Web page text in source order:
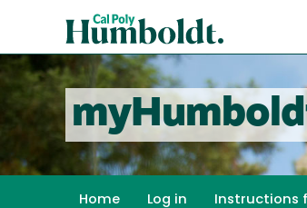
content
Poly
Humboldt
Home Log in Instructions